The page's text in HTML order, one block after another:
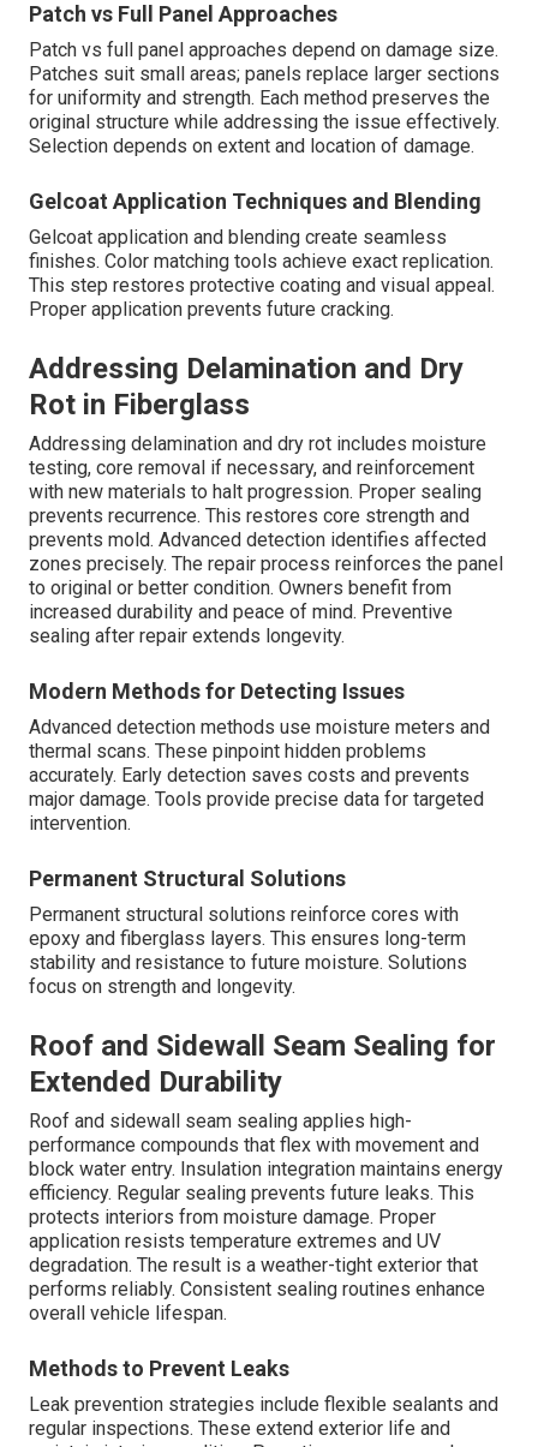
Patch vs Full Panel Approaches
Patch vs full panel approaches depend on damage size.
Patches suit small areas; panels replace larger sections
for uniformity and strength. Each method preserves the
original structure while addressing the issue effectively.
Selection depends on extent and location of damage.
Gelcoat Application Techniques and Blending
Gelcoat application and blending create seamless
finishes. Color matching tools achieve exact replication.
This step restores protective coating and visual appeal.
Proper application prevents future cracking.
Addressing Delamination and Dry
Rot in Fiberglass
Addressing delamination and dry rot includes moisture
testing, core removal if necessary, and reinforcement
with new materials to halt progression. Proper sealing
prevents recurrence. This restores core strength and
prevents mold. Advanced detection identifies affected
zones precisely. The repair process reinforces the panel
to original or better condition. Owners benefit from
increased durability and peace of mind. Preventive
sealing after repair extends longevity.
Modern Methods for Detecting Issues
Advanced detection methods use moisture meters and
thermal scans. These pinpoint hidden problems
accurately. Early detection saves costs and prevents
major damage. Tools provide precise data for targeted
intervention.
Permanent Structural Solutions
Permanent structural solutions reinforce cores with
epoxy and fiberglass layers. This ensures long-term
stability and resistance to future moisture. Solutions
focus on strength and longevity.
Roof and Sidewall Seam Sealing for
Extended Durability
Roof and sidewall seam sealing applies high-
performance compounds that flex with movement and
block water entry. Insulation integration maintains energy
efficiency. Regular sealing prevents future leaks. This
protects interiors from moisture damage. Proper
application resists temperature extremes and UV
degradation. The result is a weather-tight exterior that
performs reliably. Consistent sealing routines enhance
overall vehicle lifespan.
Methods to Prevent Leaks
Leak prevention strategies include flexible sealants and
regular inspections. These extend exterior life and